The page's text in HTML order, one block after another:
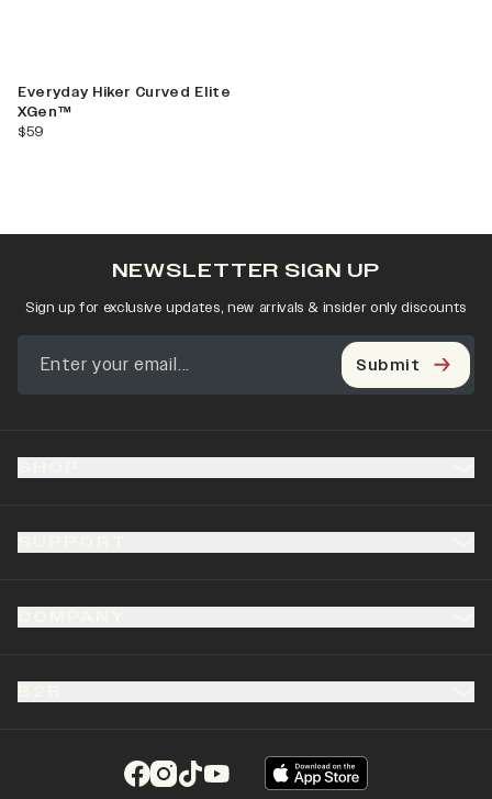
Everyday Hiker Curved Elite
XGen™
current price
$59
NEWSLETTER SIGN UP
Sign up for exclusive updates, new arrivals & insider only discounts
Submit